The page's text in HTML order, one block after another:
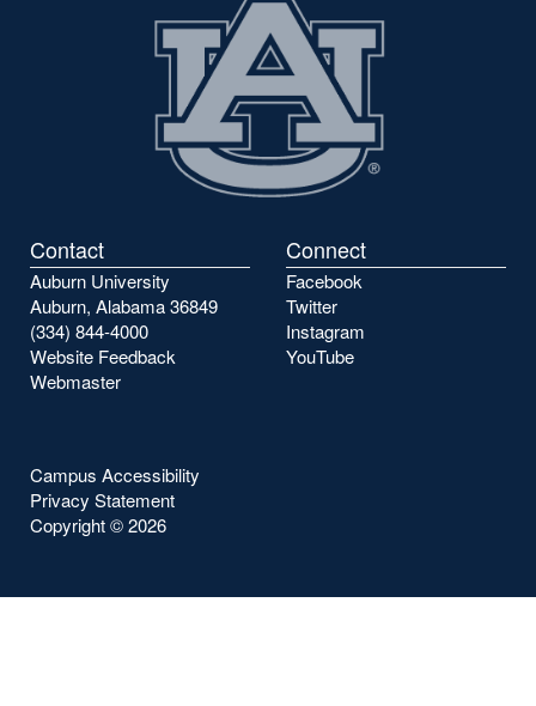
Contact
Auburn University
Auburn, Alabama 36849
(334) 844-4000
Website Feedback
Webmaster
Connect
Facebook
Twitter
Instagram
YouTube
Campus Accessibility
Privacy Statement
Copyright ©2026